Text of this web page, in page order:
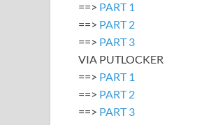
==> PART 1
==> PART 2
==> PART 3
VIA PUTLOCKER
==> PART 1
==> PART 2
==> PART 3